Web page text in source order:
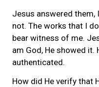
Jesus answered them,
not. The works that I
bear witness of me.
am God, He showed it.
authenticated.
How did He verify that